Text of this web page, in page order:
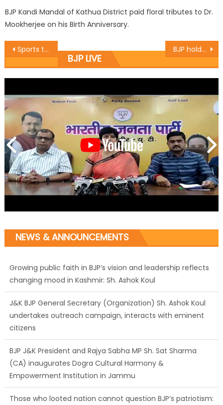
BJP Kandi Mandal of Kathua District paid floral tributes to Dr.
Mookherjee on his Birth Anniversary.
Sports teach discipline, endurance: Sh. Yudhvir Sethi BJP holds Intellectual meet on ï¿½Anti-black money dayï¿½ at BJP state headquarter, Trikuta Nagar.
BJP LIVE
NEWS & ANNOUNCEMENTS
Growing public faith in BJP’s vision and leadership reflects
changing mood in Kashmir: Sh. Ashok Koul
J&K BJP General Secretary (Organization) Sh. Ashok Koul
undertakes outreach campaign, interacts with eminent
citizens
BJP J&K President and Rajya Sabha MP Sh. Sat Sharma
(CA) inaugurates Dogra Cultural Harmony &
Empowerment Institution in Jammu
Those who looted nation cannot question BJP’s patriotism: